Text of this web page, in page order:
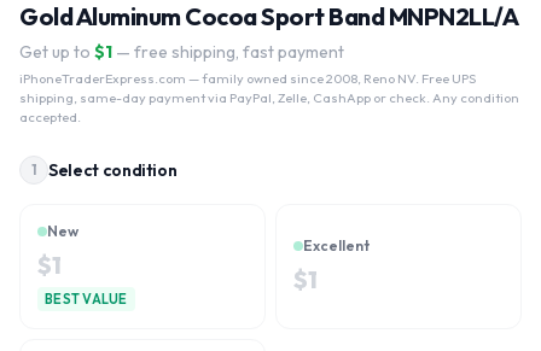
Gold Aluminum Cocoa Sport Band MNPN2LL/A
Get up to $1 — free shipping, fast payment
iPhoneTraderExpress.com — family owned since 2008, Reno NV. Free UPS
shipping, same-day payment via PayPal, Zelle, CashApp or check. Any condition
accepted.
1 Select condition
New
$1
BEST VALUE
Excellent
$1